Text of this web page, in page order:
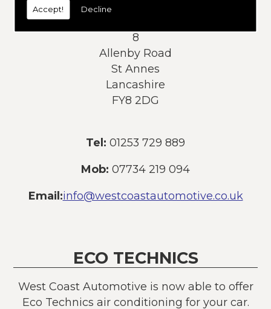
Accept! Decline
8
Allenby Road
St Annes
Lancashire
FY8 2DG
Tel: 01253 729 889
Mob: 07734 219 094
Email:info@westcoastautomotive.co.uk
ECO TECHNICS
West Coast Automotive is now able to offer
Eco Technics air conditioning for your car.